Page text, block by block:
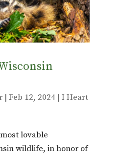
| Feb 12, 2024| I Heart
lovable
wildlife, in honor of